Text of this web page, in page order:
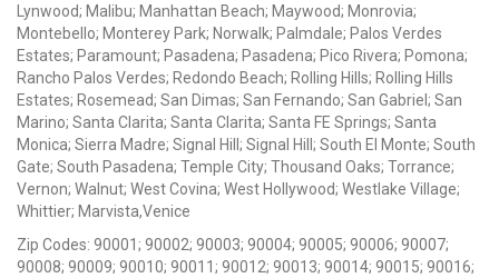
Lynwood; Malibu; Manhattan Beach; Maywood; Monrovia;
Montebello; Monterey Park; Norwalk; Palmdale; Palos Verdes
Estates; Paramount; Pasadena; Pasadena; Pico Rivera; Pomona;
Rancho Palos Verdes; Redondo Beach; Rolling Hills; Rolling Hills
Estates; Rosemead; San Dimas; San Fernando; San Gabriel; San
Marino; Santa Clarita; Santa Clarita; Santa FE Springs; Santa
Monica; Sierra Madre; Signal Hill; Signal Hill; South El Monte; South
Gate; South Pasadena; Temple City; Thousand Oaks; Torrance;
Vernon; Walnut; West Covina; West Hollywood; Westlake Village;
Whittier; Marvista,Venice
Zip Codes: 90001; 90002; 90003; 90004; 90005; 90006; 90007;
90008; 90009; 90010; 90011; 90012; 90013; 90014; 90015; 90016;